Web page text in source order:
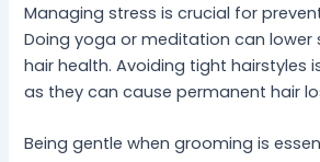
Managing stress is crucial for
Doing yoga or meditation can lower
hair health. Avoiding tight hairstyles
as they can cause permanent hair
Being gentle when grooming is